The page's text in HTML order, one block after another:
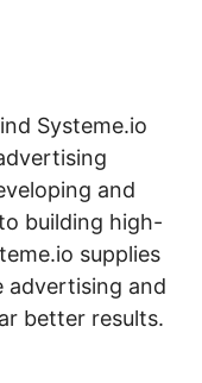
Systeme.io
and
building high-
supplies
advertising and
better results.